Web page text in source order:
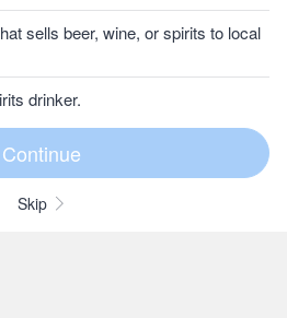
sells beer, wine, or spirits to local
drinker.
Skip